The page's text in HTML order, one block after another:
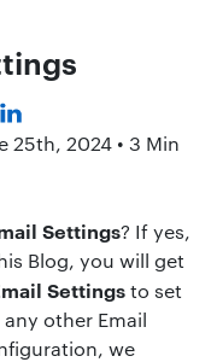
25th, 2024 • 3 Min
Settings? If yes,
Blog, you will get
Settingsto set
other Email
we